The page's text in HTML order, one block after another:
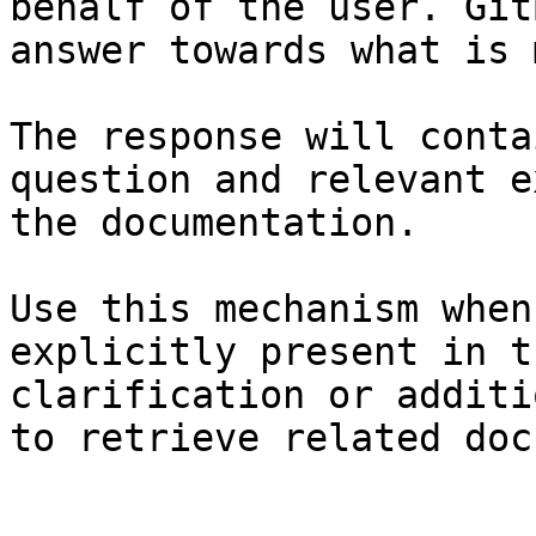
answer towards what
The response will
question and relevant
the documentation.
Use this mechanism
explicitly present in
clarification or